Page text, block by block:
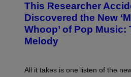
Y
I
M
A
G
E
O
O
B
Y
T
A
O
This Researcher
Discovered the New
Whoop’ of Pop Music:
Melody
All it takes is one listen of the